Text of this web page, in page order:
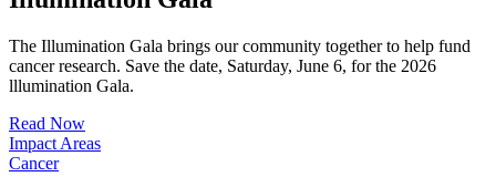
The Illumination Gala brings our community together to help fund
cancer research. Save the date, Saturday, June 6, for the 2026
lllumination Gala.
Read Now
Impact Areas
Cancer